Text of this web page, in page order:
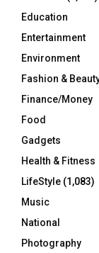
Education
Entertainment
Environment
Fashion &
Finance/Money
Food
Gadgets
Health & Fitness
LifeStyle (1,083)
Music
National
Photography